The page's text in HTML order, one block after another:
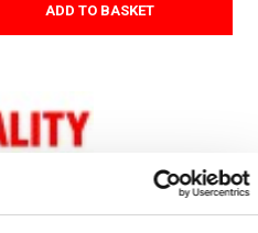
ADD TO BASKET